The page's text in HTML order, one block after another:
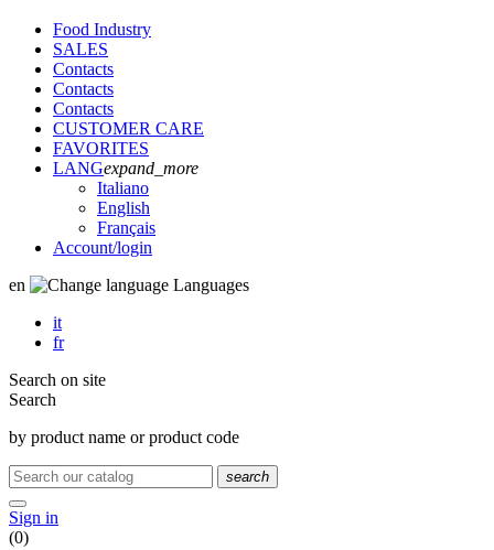
Food Industry
SALES
Contacts
Contacts
Contacts
CUSTOMER CARE
FAVORITES
LANGexpand_more
Italiano
English
Français
Account/login
en
Languages
it
fr
Search on site
Search
by product name or product code
search
Sign in
(0)